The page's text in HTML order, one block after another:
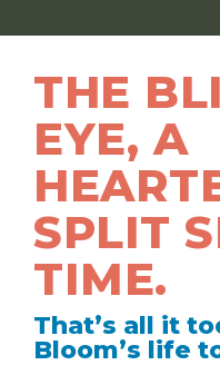
THE
EYE, A
SPLIT
TIME.
That’s all it
Bloom’s life